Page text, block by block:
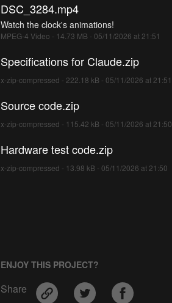
DSC_3284.mp4
Watch the clock's animations!
MPEG-4 Video - 14.73 MB - 05/11/2026 at 21:51
Specifications for Claude.zip
x-zip-compressed - 222.18 kB - 05/11/2026 at 21:51
Source code.zip
x-zip-compressed - 115.42 kB - 05/11/2026 at 21:50
Hardware test code.zip
x-zip-compressed - 13.98 kB - 05/11/2026 at 21:50
ENJOY THIS PROJECT?
Share